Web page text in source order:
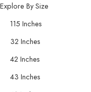
Explore By Size
115 Inches
32 Inches
42 Inches
43 Inches